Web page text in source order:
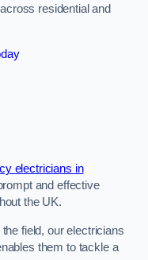
residential and
electricians in
and effective
the UK.
field, our electricians
them to tackle a